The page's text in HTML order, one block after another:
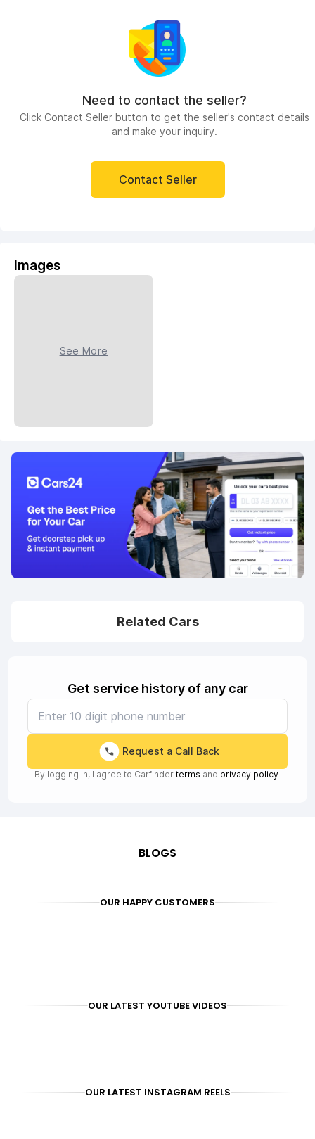
Need to contact the seller?
Click Contact Seller button to get the seller's contact details
and make your inquiry.
Contact Seller
Images
See More
Related Cars
Get service history of any car
Request a Call Back
By logging in, I agree to Carfinder terms and privacy policy
BLOGS
OUR HAPPY CUSTOMERS
OUR LATEST YOUTUBE VIDEOS
OUR LATEST INSTAGRAM REELS